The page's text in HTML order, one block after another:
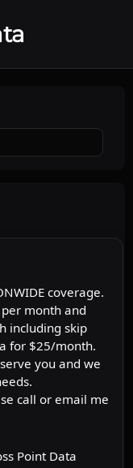
coverage.
month and
including skip
for $25/month.
you and we
call or email me
Point Data
©